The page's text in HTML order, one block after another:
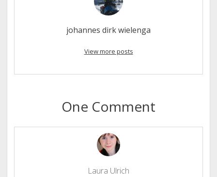
johannes dirk wielenga
View more posts
One Comment
Laura Ulrich